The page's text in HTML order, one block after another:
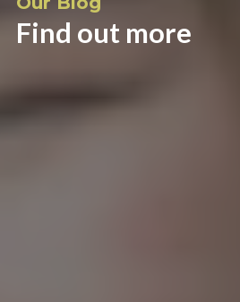
Find out more